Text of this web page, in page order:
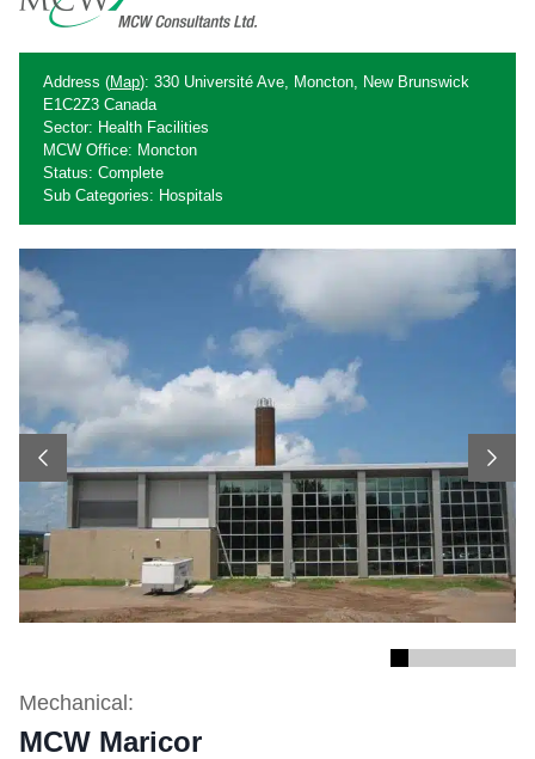
Address (Map): 330 Université Ave, Moncton, New Brunswick
E1C2Z3 Canada
Sector: Health Facilities
MCW Office: Moncton
Status: Complete
Sub Categories: Hospitals
Previous Next
Mechanical:
MCW Maricor